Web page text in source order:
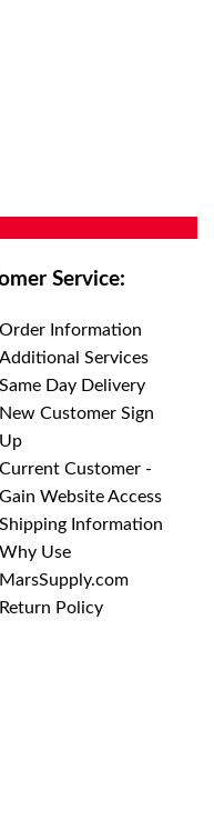
Service:
Order Information
Additional Services
Same Day Delivery
New Customer Sign
Up
Current Customer -
Gain Website Access
Shipping Information
Why Use
MarsSupply.com
Return Policy